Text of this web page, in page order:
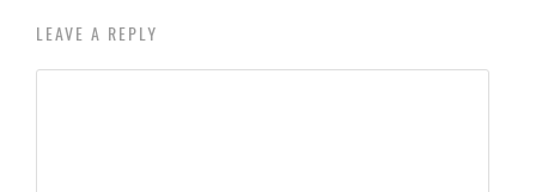
LEAVE A REPLY